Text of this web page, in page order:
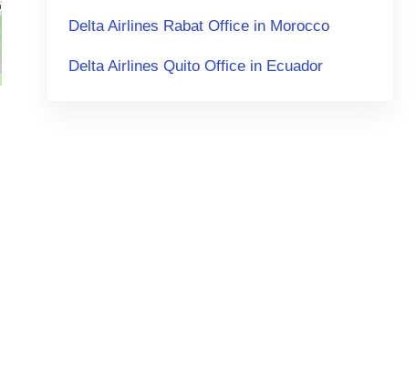
Delta Airlines Rabat Office in Morocco
Delta Airlines Quito Office in Ecuador